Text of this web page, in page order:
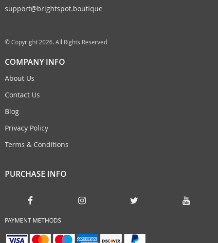
support@brightspot.boutique
© Copyright 2026. All Rights Reserved
COMPANY INFO
About Us
Contact Us
Blog
Privacy Policy
Terms & Conditions
PURCHASE INFO
PAYMENT METHODS